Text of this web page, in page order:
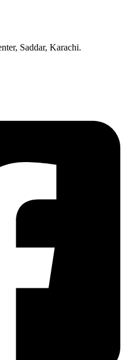
Saddar, Karachi.